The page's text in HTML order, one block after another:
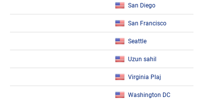
San Diego
San Francisco
Seattle
Uzun sahil
Virginia Plaj
Washington DC